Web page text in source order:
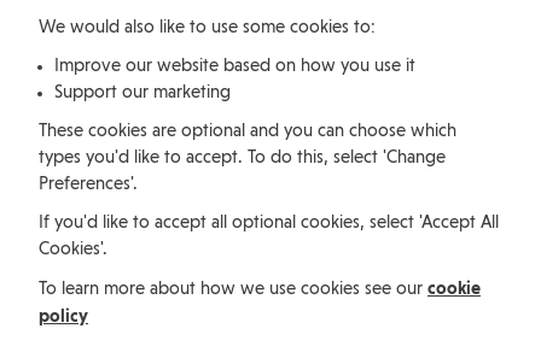
Relocating
Relocation Stories
Daniel Magale, Motorbike fan and compliance professional from Kenya
Relocating
Daniel Magale,
Motorbike fan and
We would also like to use some cookies to:
Improve our website based on how you use it
Support our marketing
These cookies are optional and you can choose which
types you'd like to accept. To do this, select 'Change
Preferences'.
If you'd like to accept all optional cookies, select 'Accept All
Cookies'.
To learn more about how we use cookies see our cookie
policy